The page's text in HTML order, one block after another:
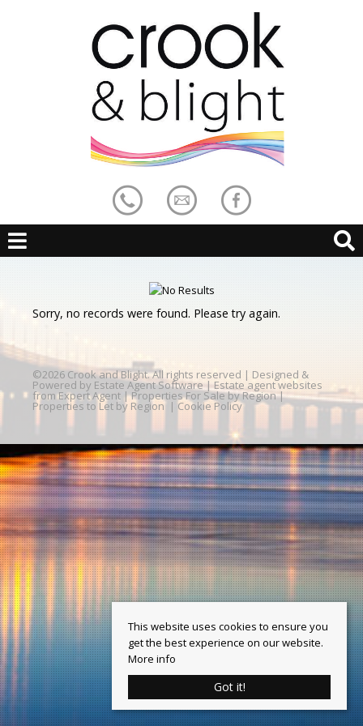
Sorry, no records were found. Please try again.
©2026 Crook and Blight. All rights reserved | Designed &
Powered by Estate Agent Software | Estate agent websites
from Expert Agent |Properties For Sale by Region|
Properties to Let by Region | Cookie Policy
This website uses cookies to ensure you
get the best experience on our website.
More info
Got it!